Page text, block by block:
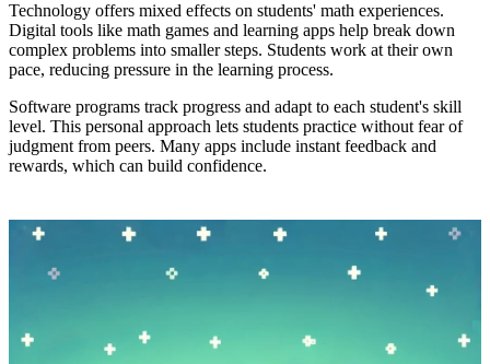
Technology offers mixed effects on students' math experiences.
Digital tools like math games and learning apps help break down
complex problems into smaller steps. Students work at their own
pace, reducing pressure in the learning process.
Software programs track progress and adapt to each student's skill
level. This personal approach lets students practice without fear of
judgment from peers. Many apps include instant feedback and
rewards, which can build confidence.